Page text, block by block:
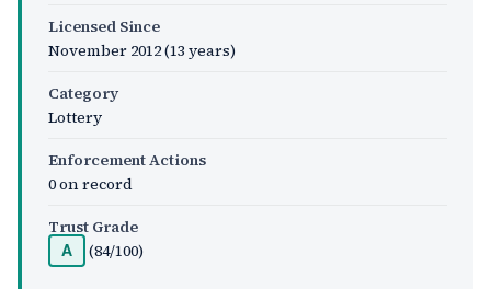
Licensed Since
November 2012(13 years)
Category
Lottery
Enforcement Actions
0 on record
Trust Grade
A (84/100)